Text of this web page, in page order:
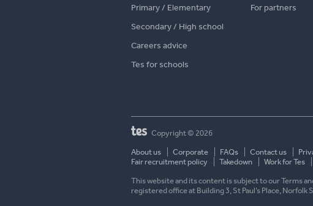
Primary / Elementary
Secondary / High school
Careers advice
Tes for schools
For partners
Copyright © 2026
About us Corporate FAQs Contact us
Fair recruitment policy
Takedown Work for Tes
This website and its content is subject to our Terms
registered office at Building 3, St Paul’s Place, Norfolk